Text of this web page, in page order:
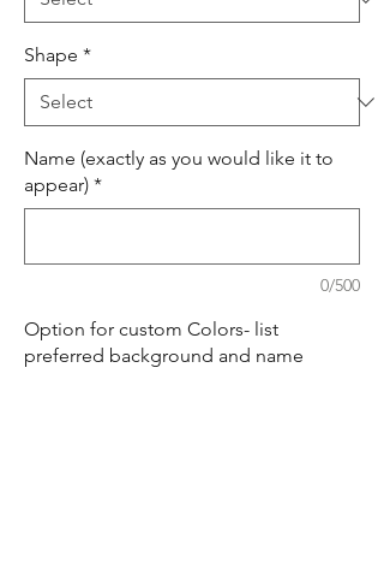
Shape *
Name (exactly as you would like it to
appear) *
0/500
Option for custom Colors- list
preferred background and name